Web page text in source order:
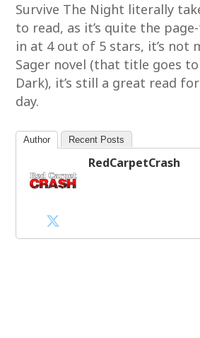
Survive The Night literally
to read, as it’s quite the
in at 4 out of 5 stars, it’s not
Sager novel (that title goes
Dark), it’s still a great read
day.
Author Recent Posts
RedCarpetCrash